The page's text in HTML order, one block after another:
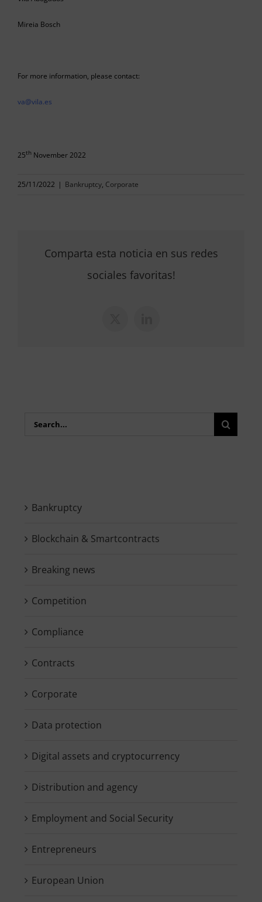
Mireia Bosch
For more information, please contact:
va@vila.es
25th November 2022
25/11/2022 | Bankruptcy, Corporate
Comparta esta noticia en sus redes
sociales favoritas!
Search
Bankruptcy
Blockchain & Smartcontracts
Breaking news
Competition
Compliance
Contracts
Corporate
Data protection
Digital assets and cryptocurrency
Distribution and agency
Employment and Social Security
Entrepreneurs
European Union